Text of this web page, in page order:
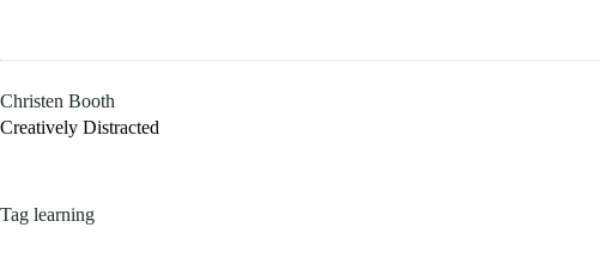
Christen Booth
Creatively Distracted
Tag learning